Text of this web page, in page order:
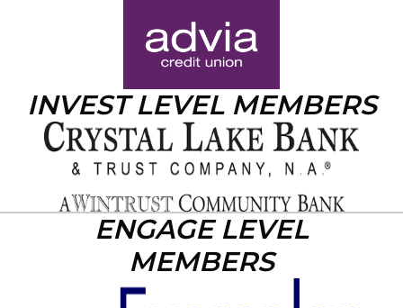
INVEST LEVEL MEMBERS
ENGAGE LEVEL
MEMBERS